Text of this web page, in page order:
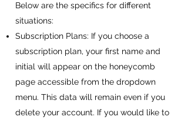
Below are the specifics for different
situations:
Subscription Plans: If you choose a
subscription plan, your first name and
initial will appear on the honeycomb
page accessible from the dropdown
menu. This data will remain even if you
delete your account. If you would like to